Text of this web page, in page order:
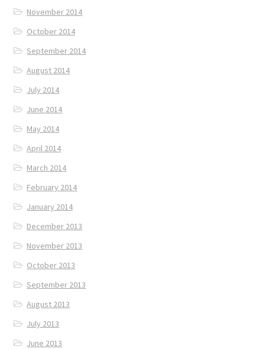
November 2014
October 2014
September 2014
August 2014
July 2014
June 2014
May 2014
April 2014
March 2014
February 2014
January 2014
December 2013
November 2013
October 2013
September 2013
August 2013
July 2013
June 2013